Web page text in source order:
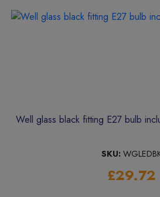
Well glass black fitting E27 bulb
SKU:
£29.72